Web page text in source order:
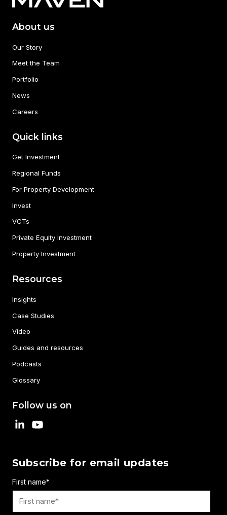
About us
Our Story
Meet the Team
Portfolio
News
Careers
Quick links
Get Investment
Regional Funds
For Property Development
Invest
VCTs
Private Equity Investment
Property Investment
Resources
Insights
Case Studies
Video
Guides and resources
Podcasts
Glossary
Follow us on
Subscribe for email updates
First name*